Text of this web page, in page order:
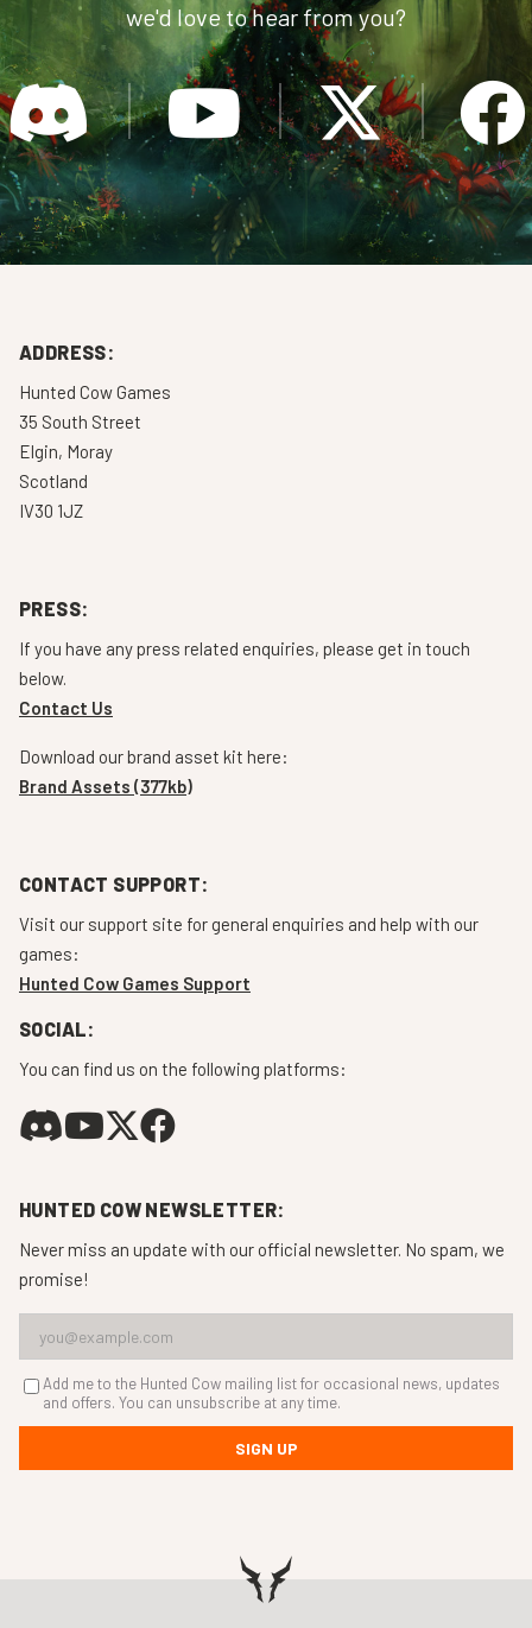
we'd love to hear from you?
ADDRESS:
Hunted Cow Games
35 South Street
Elgin, Moray
Scotland
IV30 1JZ
PRESS:
If you have any press related enquiries, please get in touch
below.
Contact Us
Download our brand asset kit here:
Brand Assets (377kb)
CONTACT SUPPORT:
Visit our support site for general enquiries and help with our
games:
Hunted Cow Games Support
SOCIAL:
You can find us on the following platforms:
HUNTED COW NEWSLETTER:
Never miss an update with our official newsletter. No spam, we
promise!
Add me to the Hunted Cow mailing list for occasional news, updates
and offers. You can unsubscribe at any time.
SIGN UP